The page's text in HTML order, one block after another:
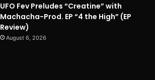
UFO Fev Preludes “Creatine” with
Machacha-Prod. EP “4 the High” (EP
Review)
August 6, 2026